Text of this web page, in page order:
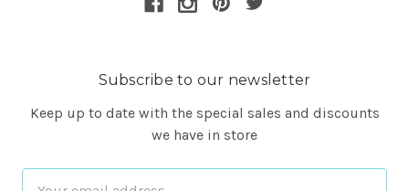
Subscribe to our newsletter
Keep up to date with the special sales and discounts
we have in store